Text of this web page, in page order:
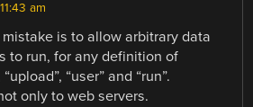
am
is to allow arbitrary data
to run, for any definition of
“user” and “run”.
only to web servers.